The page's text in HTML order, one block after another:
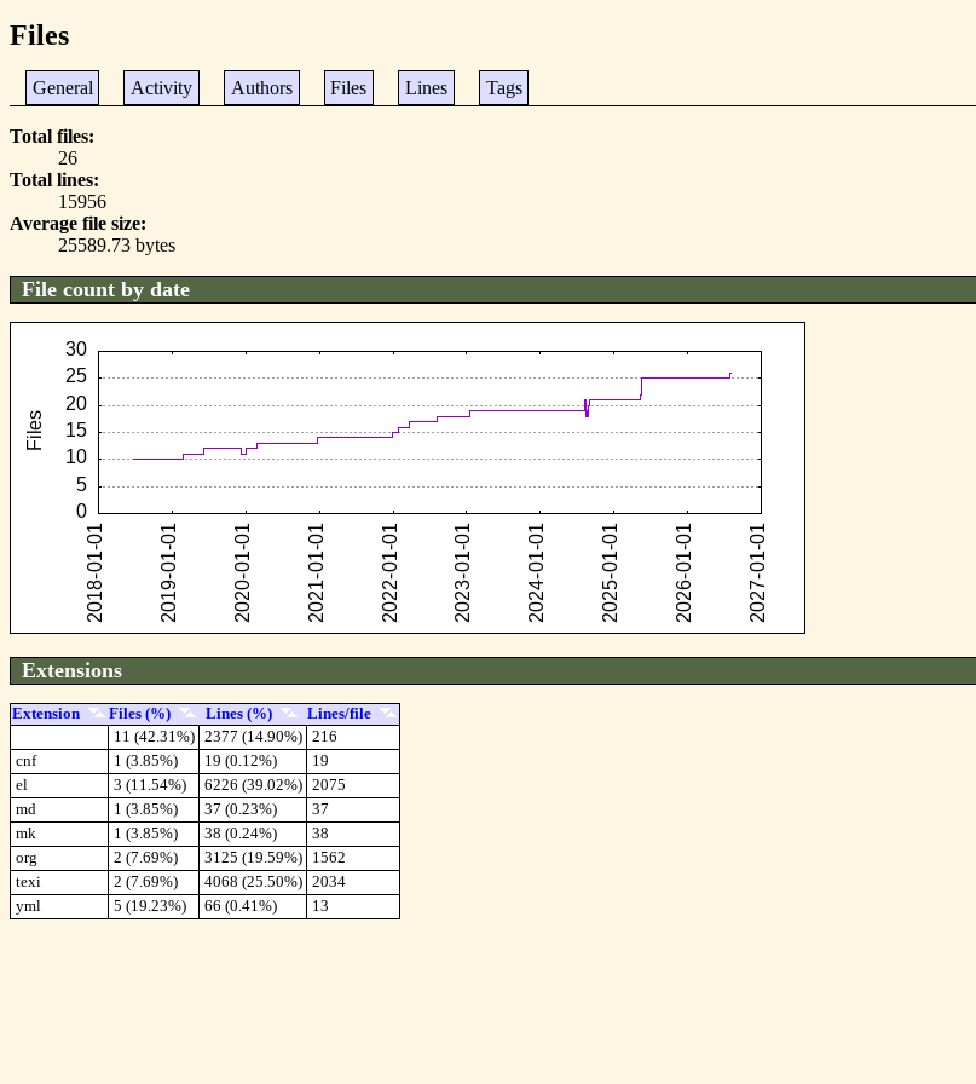
Files
General Activity Authors Files Lines Tags
Total files
26
Total lines
15956
Average file size
25589.73 bytes
File count by date
Extensions
Extension Files (%) Lines (%)
Lines/file
11 (42.31%) 2377 (14.90%) 216
cnf
1 (3.85%) 19 (0.12%)
19
el
3 (11.54%) 6226 (39.02%) 2075
md
1 (3.85%) 37 (0.23%)
37
mk
1 (3.85%) 38 (0.24%)
38
org
2 (7.69%) 3125 (19.59%)
1562
texi
2 (7.69%) 4068 (25.50%) 2034
yml
5 (19.23%) 66 (0.41%) 13